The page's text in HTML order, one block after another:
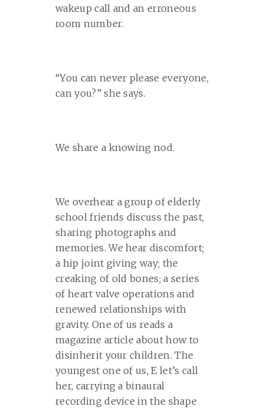
wakeup call and an erroneous
room number.
“You can never please everyone,
can you?” she says.
We share a knowing nod.
We overhear a group of elderly
school friends discuss the past,
sharing photographs and
memories. We hear discomfort;
a hip joint giving way; the
creaking of old bones; a series
of heart valve operations and
renewed relationships with
gravity. One of us reads a
magazine article about how to
disinherit your children. The
youngest one of us, E let’s call
her, carrying a binaural
recording device in the shape